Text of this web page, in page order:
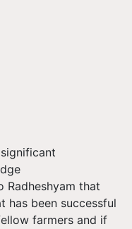
Radheshyam that
has been successful
farmers and if